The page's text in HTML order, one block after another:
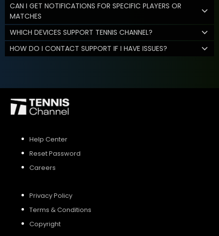
CAN I GET NOTIFICATIONS FOR SPECIFIC PLAYERS OR
MATCHES
WHICH DEVICES SUPPORT TENNIS CHANNEL?
HOW DO I CONTACT SUPPORT IF I HAVE ISSUES?
Help Center
Reset Password
Careers
Privacy Policy
Terms & Conditions
Copyright